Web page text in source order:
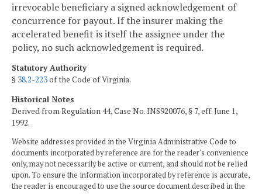
irrevocable beneficiary a signed acknowledgement of
concurrence for payout. If the insurer making the
accelerated benefit is itself the assignee under the
policy, no such acknowledgement is required.
Statutory Authority
§ 38.2-223of the Code of Virginia.
Historical Notes
Derived from Regulation 44, Case No. INS920076, § 7, eff. June 1,
1992.
Website addresses provided in the Virginia Administrative Code to
documents incorporated by reference are for the reader's convenience
only, may not necessarily be active or current, and should not be relied
upon. To ensure the information incorporated by reference is accurate,
the reader is encouraged to use the source document described in the